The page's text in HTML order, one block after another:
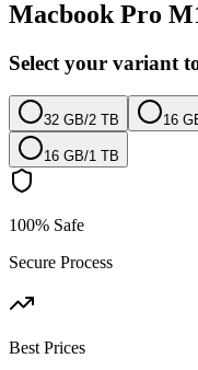
Macbook Pro
Select your variant
32 GB/2 TB 16
16 GB/1 TB
100% Safe
Secure Process
Best Prices